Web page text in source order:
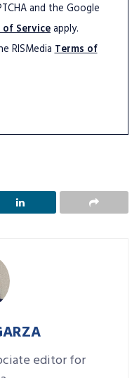
and the Google
of Serviceapply.
RISMediaTerms of
editor for